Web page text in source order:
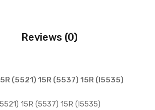
Reviews (0)
(5521) 15R (5537) 15R (I5535)
15R (5537) 15R (I5535)